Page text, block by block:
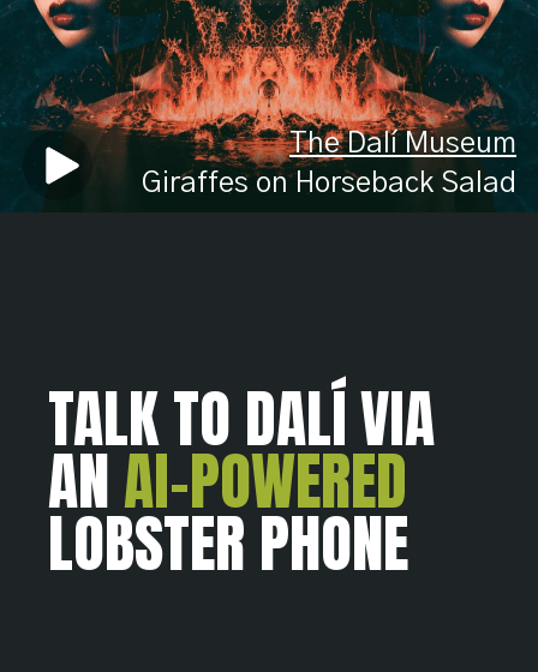
The Dalí Museum
Giraffes on Horseback Salad
TALK TO DALÍ VIA
ANAI-POWERED
LOBSTER PHONE